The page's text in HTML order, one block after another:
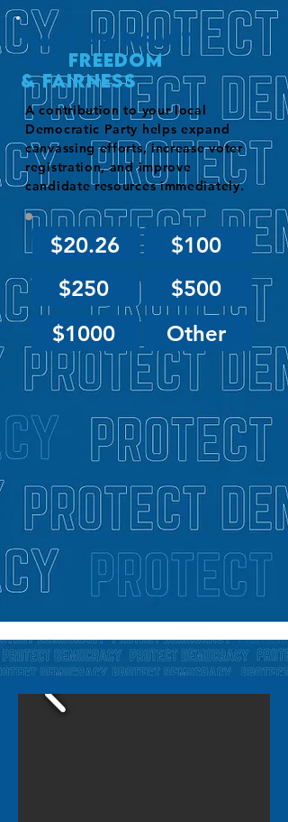
Make an impact
for Freedom
& Fairness
A contribution to your local
Democratic Party helps expand
canvassing efforts, increase voter
registration, and improve
candidate resources immediately.
$20.26
$100
$250
$500
$1000
Other